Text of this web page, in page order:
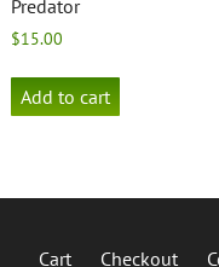
Predator
$15.00
Add to cart
Cart Checkout